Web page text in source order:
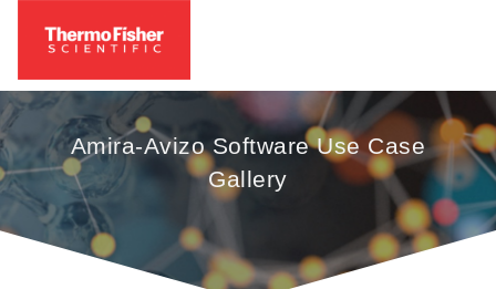
Amira-Avizo Software Use Case
Gallery